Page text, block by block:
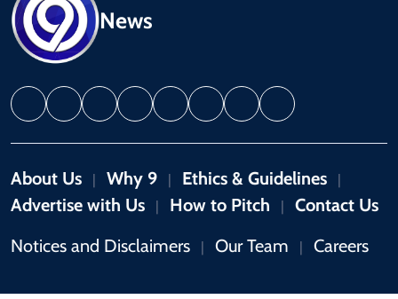
News
About Us Why 9 Ethics & Guidelines
Advertise with Us How to Pitch
Contact Us
Notices and Disclaimers
Our Team Careers